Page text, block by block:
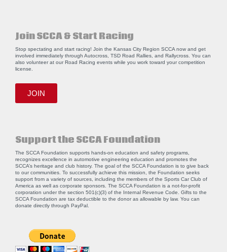
Join SCCA & Start Racing
Stop spectating and start racing! Join the Kansas City Region SCCA now and get
involved immediately through Autocross, TSD Road Rallies, and Rallycross. You can
also volunteer at our Road Racing events while you work toward your competition
license.
JOIN
Support the SCCA Foundation
The SCCA Foundation supports hands-on education and safety programs,
recognizes excellence in automotive engineering education and promotes the
SCCA’s heritage and club history. The goal of the SCCA Foundation is to give back
to our communities. To successfully achieve this mission, the Foundation seeks
support from a variety of sources, including the members of the Sports Car Club of
America as well as corporate sponsors. The SCCA Foundation is a not-for-profit
corporation under the section 501(c)(3) of the Internal Revenue Code. Gifts to the
SCCA Foundation are tax deductible to the donor as allowable by law. You can
donate directly through PayPal .